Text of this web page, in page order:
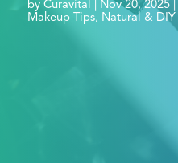
by Curavital Nov 20, 2025|
Makeup Tips, Natural & DIY